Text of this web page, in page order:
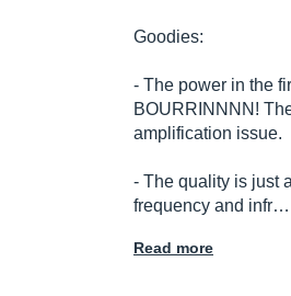
Goodies:
- The power in the
BOURRINNNN!
amplification issue.
- The quality is just
frequency and infr…
Read more